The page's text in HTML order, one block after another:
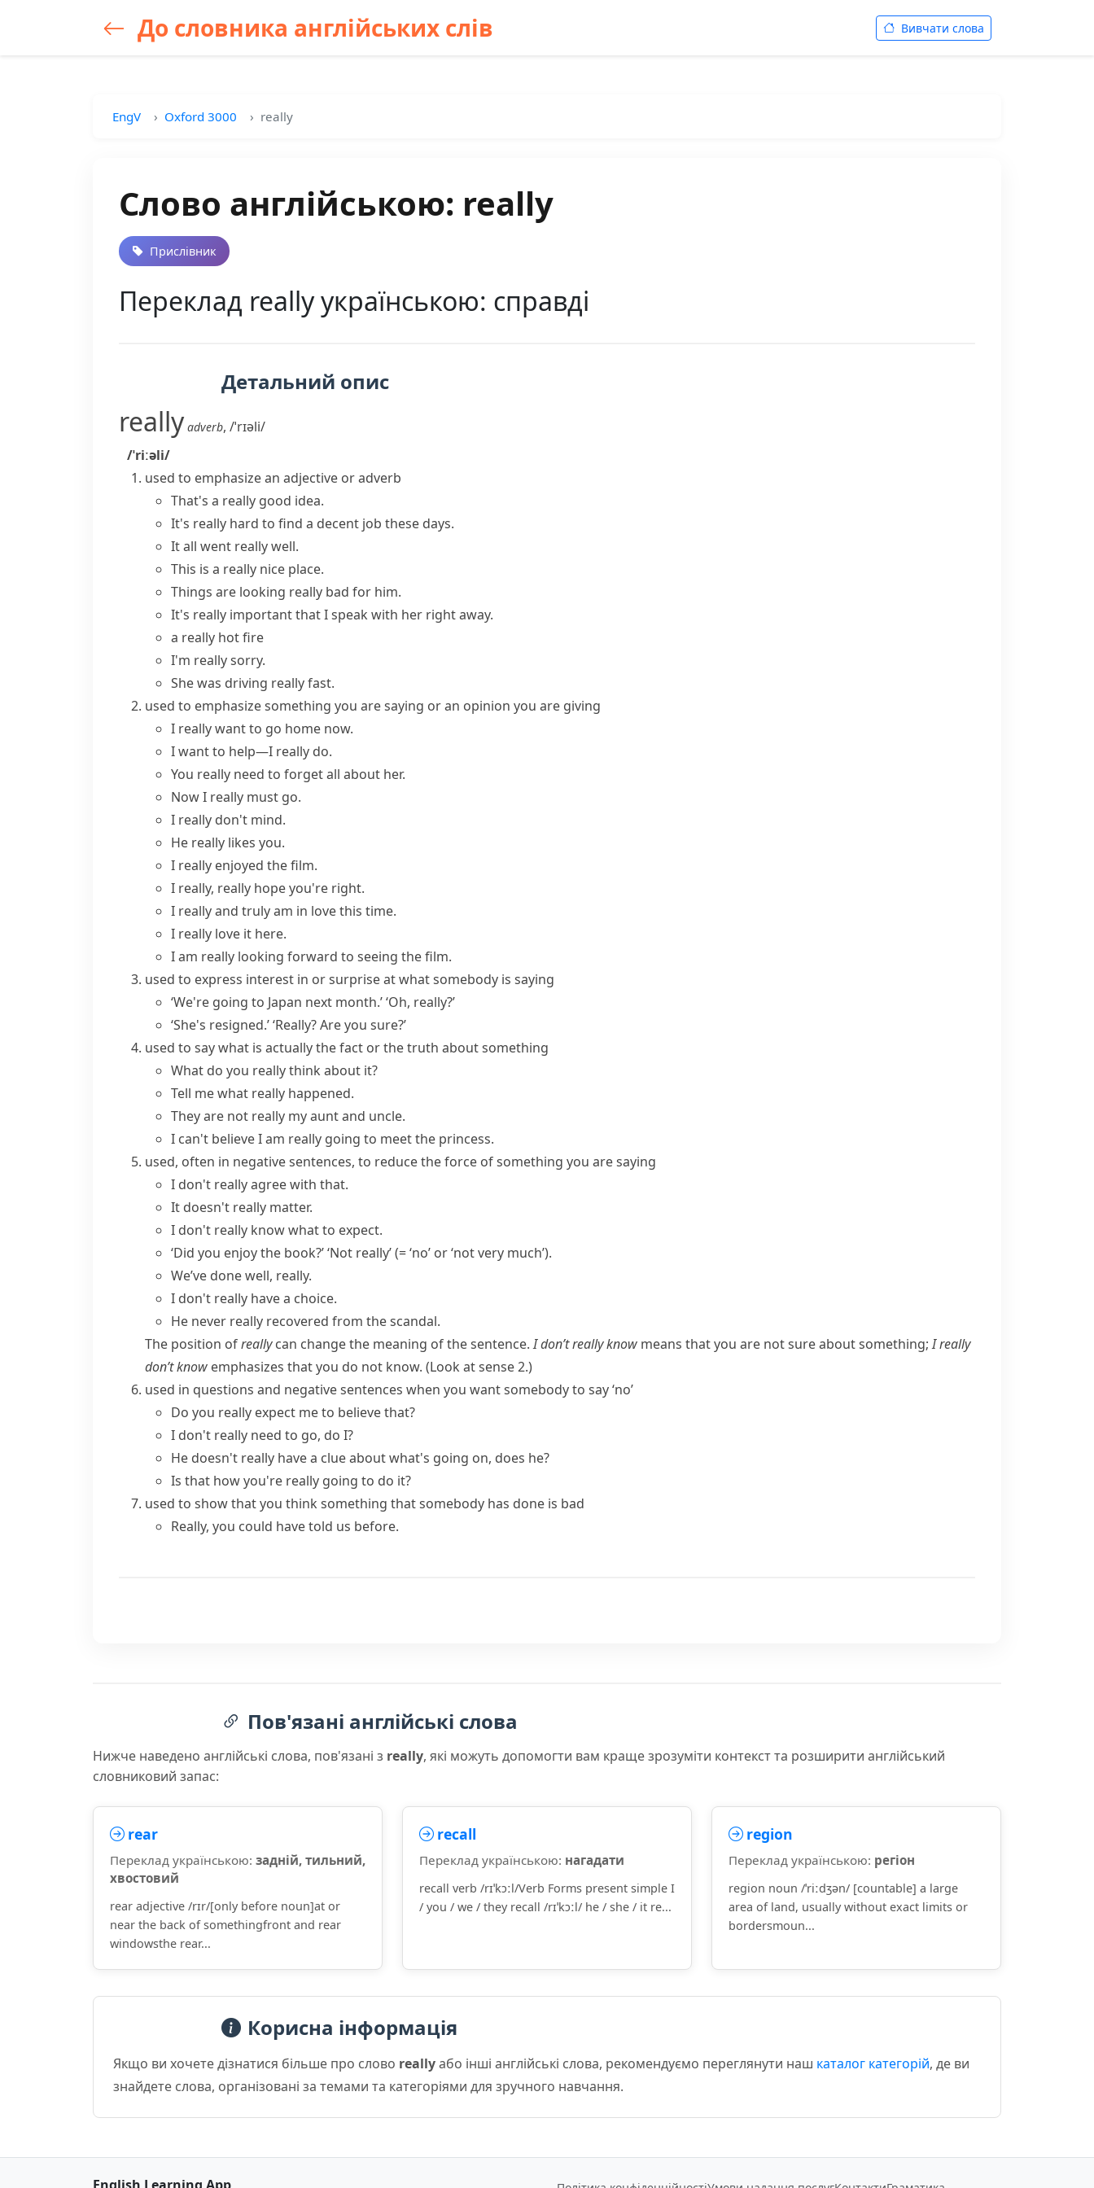
До словника англійських слів Вивчати слова
EngV Oxford 3000 really
Слово англійською: really
Прислівник
Переклад really українською: справді
Детальний опис
really adverb, /ˈrɪəli/
/ˈriːəli/
used to emphasize an adjective or adverb
That's a really good idea.
It's really hard to find a decent job these days.
It all went really well.
This is a really nice place.
Things are looking really bad for him.
It's really importantthat I speak with her right away.
a really hot fire
I'm really sorry.
She was driving really fast.
used to emphasize something you are saying or an opinion you are giving
I really wantto go home now.
I want to help—I really do.
You really need to forget all about her.
Now I really must go.
I really don't mind.
He really likes you.
I really enjoyed the film.
I really, really hope you're right.
I really and trulyam in love this time.
I really love it here.
I am really looking forward to seeing the film.
used to express interest in or surprise at what somebody is saying
‘We're going to Japan next month.’ ‘Oh, really?’
‘She's resigned.’ ‘Really? Are you sure?’
used to say what is actually the fact or the truth about something
What do you really think about it?
Tell me what really happened.
They are not really my aunt and uncle.
I can't believe I am really going to meet the princess.
used, often in negative sentences, to reduce the force of something you are saying
I don't really agree with that.
It doesn't really matter.
I don't really knowwhat to expect.
‘Did you enjoy the book?’ ‘Not really’(= ‘no’ or ‘not very much’).
We’ve done well, really.
I don't really have a choice.
He never really recovered from the scandal.
The position ofreallycan change the meaning of the sentence.I don’t really know means that you are not sure about something;I really
don’t know emphasizes that you do not know. (Look at sense 2.)
used in questions and negative sentences when you want somebody to say ‘no’
Do you really expect me to believe that?
I don't really need to go, do I?
He doesn't really have a clue about what's going on, does he?
Is that how you're really going to do it?
used to show that you think something that somebody has done is bad
Really, you could have told us before.
Пов'язані англійські слова
Нижче наведено англійські слова, пов'язані з really, які можуть допомогти вам краще зрозуміти контекст та розширити англійський
словниковий запас:
rear
Переклад українською: задній, тильний,
хвостовий
rear adjective /rɪr/[only before noun]at or
near the back of somethingfront and rear
windowsthe rear...
recall
Переклад українською: нагадати
recall verb /rɪˈkɔːl/Verb Forms present simple I
/ you / we / they recall /rɪˈkɔːl/ he / she / it re...
region
Переклад українською: регіон
region noun /ˈriːdʒən/ [countable] a large
area of land, usually without exact limits or
bordersmoun...
Корисна інформація
Якщо ви хочете дізнатися більше про слово reallyабо інші англійські слова, рекомендуємо переглянути наш каталог категорій, де ви
знайдете слова, організовані за темами та категоріями для зручного навчання.